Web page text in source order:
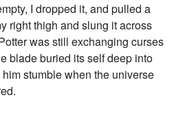
I dropped it, and pulled a
right thigh and slung it across
was still exchanging curses
blade buried its self deep into
him stumble when the universe